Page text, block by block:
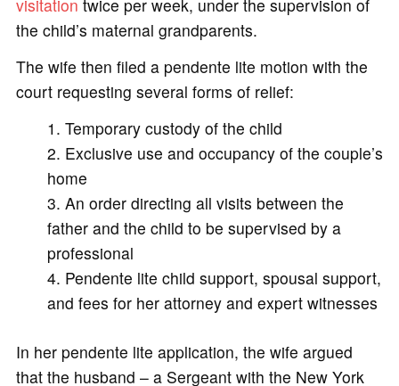
visitation twice per week, under the supervision of
the child’s maternal grandparents.
The wife then filed a pendente lite motion with the
court requesting several forms of relief:
Temporary custody of the child
Exclusive use and occupancy of the couple’s
home
An order directing all visits between the
father and the child to be supervised by a
professional
Pendente lite child support, spousal support,
and fees for her attorney and expert witnesses
In her pendente lite application, the wife argued
that the husband – a Sergeant with the New York